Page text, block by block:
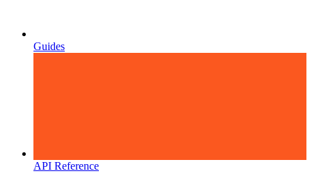
Guides
API Reference